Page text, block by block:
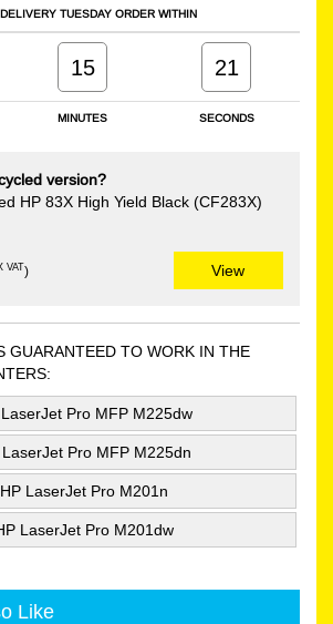
TUESDAY ORDER WITHIN
MINUTES SECONDS
15 21
version?
HP 83X High Yield Black (CF283X)
VAT) View
GUARANTEED TO WORK IN THE
Pro MFP M225dw
LaserJet Pro MFP M225dn
HP LaserJet Pro M201n
LaserJet Pro M201dw
Like